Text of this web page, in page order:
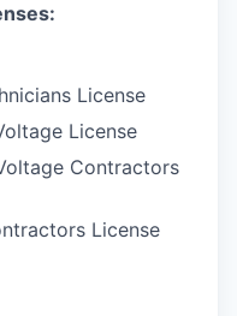
License
License
Contractors
License